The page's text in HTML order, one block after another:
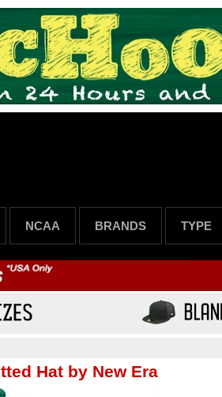
NCAA BRANDS TYPE
Hat by New Era